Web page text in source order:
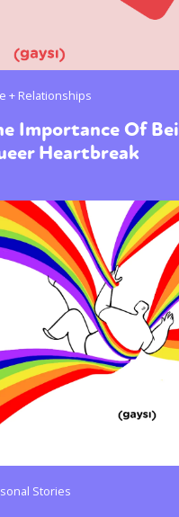
+ Relationships
Importance Of
Heartbreak
Stories